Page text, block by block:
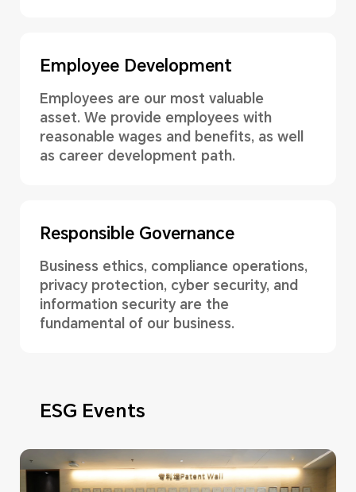
Employee Development
Employees are our most valuable
asset. We provide employees with
reasonable wages and benefits, as well
as career development path.
Responsible Governance
Business ethics, compliance operations,
privacy protection, cyber security, and
information security are the
fundamental of our business.
ESG Events